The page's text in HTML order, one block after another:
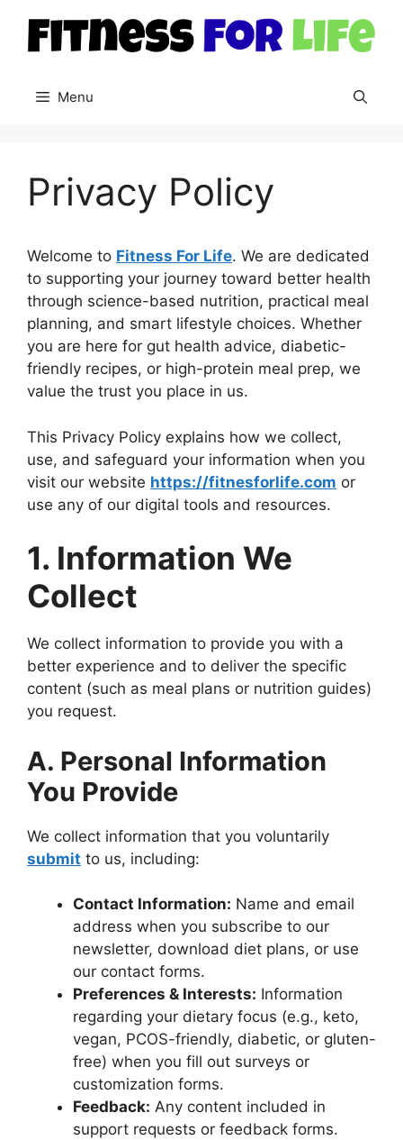
content
Menu
Privacy Policy
Welcome to Fitness For Life. We are dedicated
to supporting your journey toward better health
through science-based nutrition, practical meal
planning, and smart lifestyle choices. Whether
you are here for gut health advice, diabetic-
friendly recipes, or high-protein meal prep, we
value the trust you place in us.
This Privacy Policy explains how we collect,
use, and safeguard your information when you
visit our website https://fitnesforlife.com or
use any of our digital tools and resources.
1. Information We
Collect
We collect information to provide you with a
better experience and to deliver the specific
content (such as meal plans or nutrition guides)
you request.
A. Personal Information
You Provide
We collect information that you voluntarily
submit to us, including:
Contact Information: Name and email
address when you subscribe to our
newsletter, download diet plans, or use
our contact forms.
Preferences & Interests: Information
regarding your dietary focus (e.g., keto,
vegan, PCOS-friendly, diabetic, or gluten-
free) when you fill out surveys or
customization forms.
Feedback: Any content included in
support requests or feedback forms.